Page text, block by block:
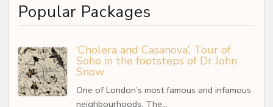
Popular Packages
‘Cholera and Casanova’, Tour of
Soho in the footsteps of Dr John
Snow
One of London’s most famous and infamous
neighbourhoods. The…